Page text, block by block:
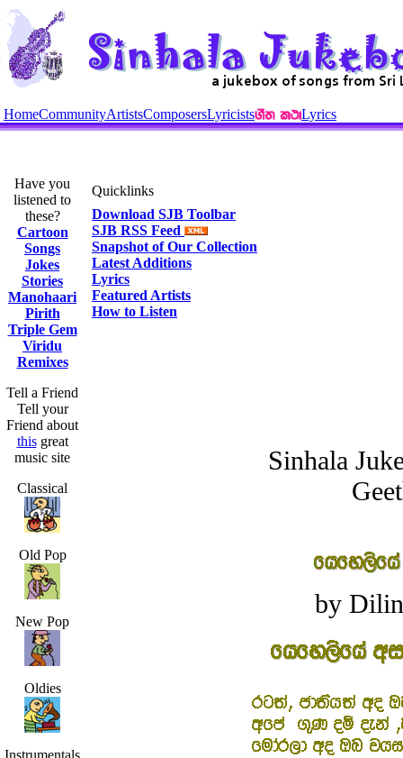
HomeCommunityArtistsComposersLyricists Lyrics
Have you
listened to
these?
Cartoon
Songs
Jokes
Stories
Manohaari
Pirith
Triple Gem
Viridu
Remixes
Tell a Friend
Tell your
Friend about
thisgreat
music site
Classical
Old Pop
New Pop
Oldies
Instrumentals
Quicklinks
Download SJB Toolbar
SJB RSS Feed
Snapshot of Our Collection
Latest Additions
Lyrics
Featured Artists
How to Listen
Sinhala
by